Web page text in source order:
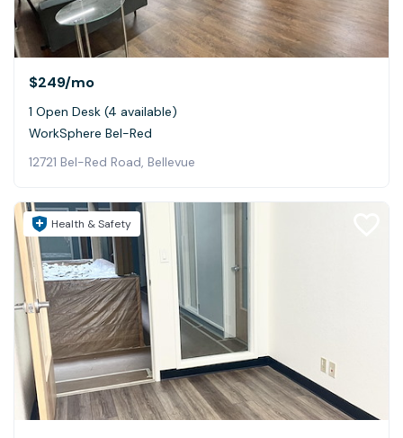
$249/mo
1 Open Desk (4 available)
WorkSphere Bel-Red
12721 Bel-Red Road, Bellevue
Health & Safety